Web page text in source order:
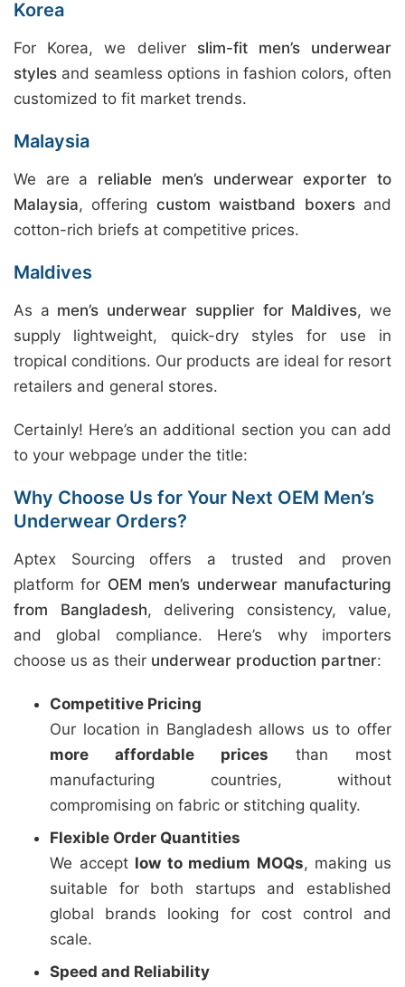
Korea
For Korea, we deliver slim-fit men’s underwear
styles and seamless options in fashion colors, often
customized to fit market trends.
Malaysia
We are a reliable men’s underwear exporter to
Malaysia, offering custom waistband boxersand
cotton-rich briefs at competitive prices.
Maldives
As a men’s underwear supplier for Maldives, we
supply lightweight, quick-dry styles for use in
tropical conditions. Our products are ideal for resort
retailers and general stores.
Certainly! Here’s an additional section you can add
to your webpage under the title:
Why Choose Us for Your Next OEM Men’s
Underwear Orders?
Aptex Sourcing offers a trusted and proven
platform for OEM men’s underwear manufacturing
from Bangladesh, delivering consistency, value,
and global compliance. Here’s why importers
choose us as their underwear production partner:
Competitive Pricing
Our location in Bangladesh allows us to offer
more affordable prices than most
manufacturing countries, without
compromising on fabric or stitching quality.
Flexible Order Quantities
We accept low to medium MOQs, making us
suitable for both startups and established
global brands looking for cost control and
scale.
Speed and Reliability